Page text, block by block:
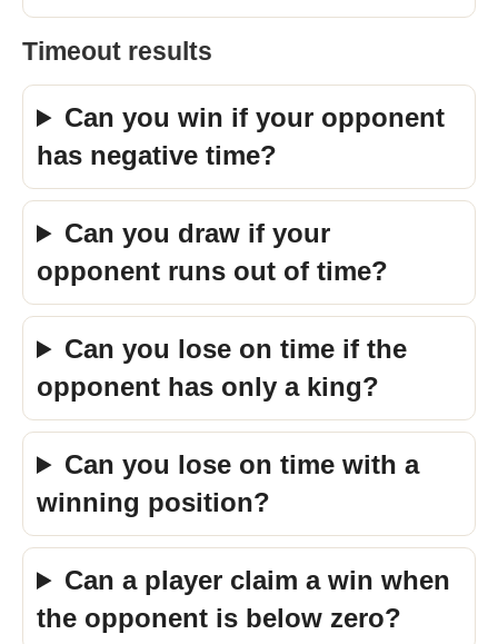
Timeout results
Can you win if your opponent
has negative time?
Can you draw if your
opponent runs out of time?
Can you lose on time if the
opponent has only a king?
Can you lose on time with a
winning position?
Can a player claim a win when
the opponent is below zero?